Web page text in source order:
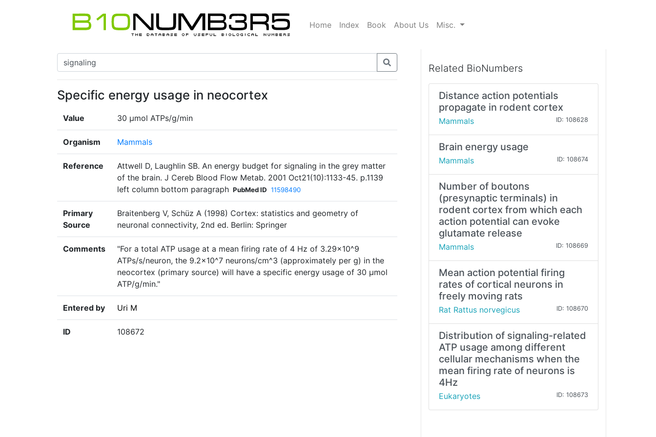
Home Index Book About Us Misc.
Specific energy usage in neocortex
Value 30 μmol ATPs/g/min
Organism Mammals
Reference
Attwell D, Laughlin SB. An energy budget for signaling in the grey matter
of the brain. J Cereb Blood Flow Metab. 2001 Oct21(10):1133-45. p.1139
left column bottom paragraph PubMed ID 11598490
Primary
Source
Braitenberg V, Schüz A (1998) Cortex: statistics and geometry of
neuronal connectivity, 2nd ed. Berlin: Springer
Comments
"For a total ATP usage at a mean firing rate of 4 Hz of 3.29×10^9
ATPs/s/neuron, the 9.2×10^7 neurons/cm^3 (approximately per g) in the
neocortex (primary source) will have a specific energy usage of 30 µmol
ATP/g/min."
Entered by Uri M
ID 108672
Related BioNumbers
Distance action potentials
propagate in rodent cortex
Mammals ID: 108628
Brain energy usage
Mammals ID: 108674
Number of boutons
(presynaptic terminals) in
rodent cortex from which each
action potential can evoke
glutamate release
Mammals ID: 108669
Mean action potential firing
rates of cortical neurons in
freely moving rats
Rat Rattus norvegicus ID: 108670
Distribution of signaling-related
ATP usage among different
cellular mechanisms when the
mean firing rate of neurons is
4Hz
Eukaryotes ID: 108673